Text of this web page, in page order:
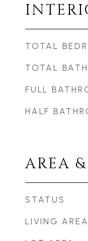
TOTAL
TOTAL
FULL
HALF
AREA
STATUS
LIVING AREA